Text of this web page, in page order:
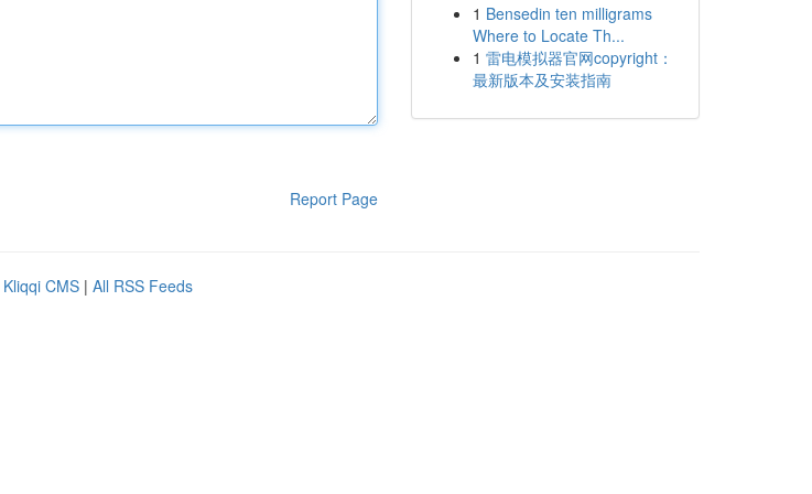
Report Page
1 Bensedin ten milligrams
Where to Locate Th...
1 雷电模拟器官网copyright：
最新版本及安装指南
Kliqqi CMS | All RSS Feeds